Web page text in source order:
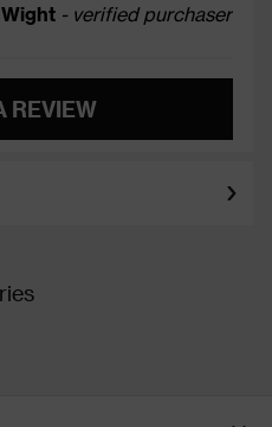
- verified purchaser
REVIEW